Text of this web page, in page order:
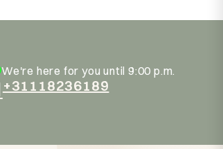
We're here for you until 9:00 p.m.
+31118236189